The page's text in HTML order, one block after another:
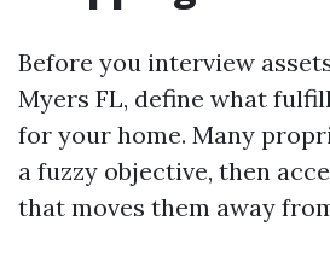
Before you interview
Myers FL, define what
for your home. Many
a fuzzy objective, then
that moves them away